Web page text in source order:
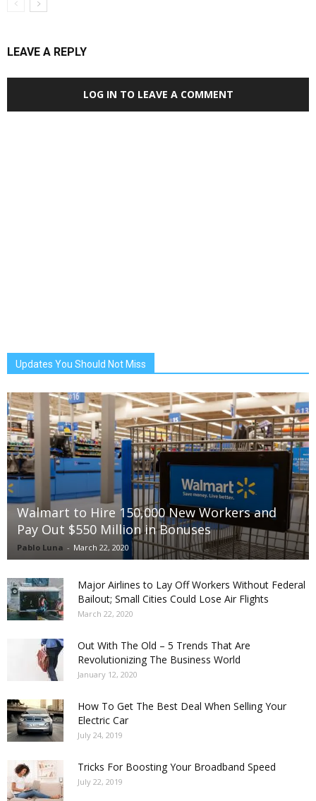
LEAVE A REPLY
LOG IN TO LEAVE A COMMENT
Updates You Should Not Miss
Walmart to Hire 150,000 New Workers and
Pay Out $550 Million in Bonuses
Pablo Luna - March 22, 2020
Major Airlines to Lay Off Workers Without Federal
Bailout; Small Cities Could Lose Air Flights
March 22, 2020
Out With The Old – 5 Trends That Are
Revolutionizing The Business World
January 12, 2020
How To Get The Best Deal When Selling Your
Electric Car
July 24, 2019
Tricks For Boosting Your Broadband Speed
July 22, 2019